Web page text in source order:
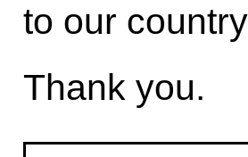
to our
Thank you.